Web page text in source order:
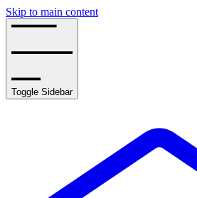
Skip to main content
Toggle Sidebar